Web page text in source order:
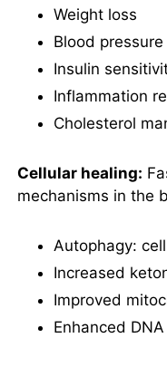
Weight loss
Blood
Insulin
Inflammation
Cholesterol
Cellular healing:
mechanisms in the
Autophagy:
Increased
Improved
Enhanced